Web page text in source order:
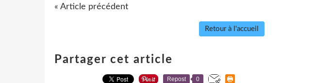
« Article précédent
Retour à l'accueil
Partager cet article
Repost 0